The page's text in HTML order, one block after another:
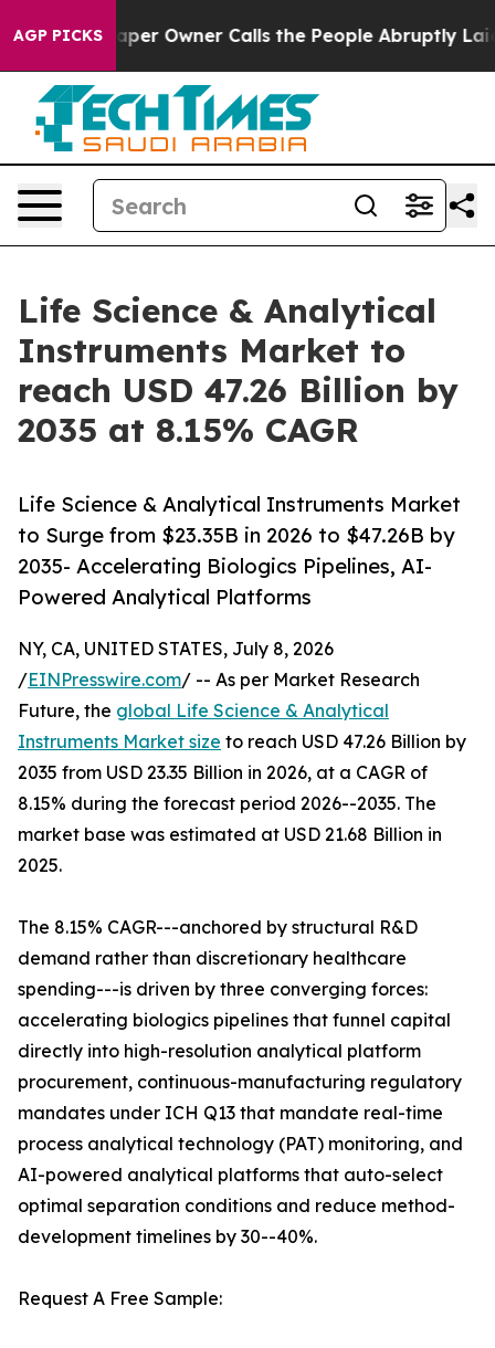
AGP PICKS
Owner Calls the People Abruptly Laid off “Simply a
Life Science & Analytical
Instruments Market to
reach USD 47.26 Billion by
2035 at 8.15% CAGR
Life Science & Analytical Instruments Market
to Surge from $23.35B in 2026 to $47.26B by
2035- Accelerating Biologics Pipelines, AI-
Powered Analytical Platforms
NY, CA, UNITED STATES, July 8, 2026
/EINPresswire.com/ -- As per Market Research
Future, the global Life Science & Analytical
Instruments Market size to reach USD 47.26 Billion by
2035 from USD 23.35 Billion in 2026, at a CAGR of
8.15% during the forecast period 2026--2035. The
market base was estimated at USD 21.68 Billion in
2025.
The 8.15% CAGR---anchored by structural R&D
demand rather than discretionary healthcare
spending---is driven by three converging forces:
accelerating biologics pipelines that funnel capital
directly into high-resolution analytical platform
procurement, continuous-manufacturing regulatory
mandates under ICH Q13 that mandate real-time
process analytical technology (PAT) monitoring, and
AI-powered analytical platforms that auto-select
optimal separation conditions and reduce method-
development timelines by 30--40%.
Request A Free Sample: